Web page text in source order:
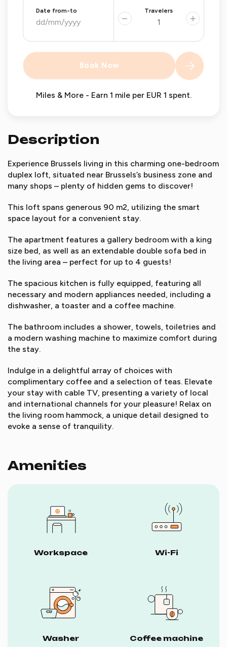
Amenities
Workspace Wi-Fi
Washer Coffee machine
Date from-to Travelers
− +
Book Now
Miles & More - Earn 1 mile per EUR 1 spent.
Description
Experience Brussels living in this charming one-bedroom
duplex loft, situated near Brussels’s business zone and
many shops – plenty of hidden gems to discover!
This loft spans generous 90 m2, utilizing the smart
space layout for a convenient stay.
The apartment features a gallery bedroom with a king
size bed, as well as an extendable double sofa bed in
the living area – perfect for up to 4 guests!
The spacious kitchen is fully equipped, featuring all
necessary and modern appliances needed, including a
dishwasher, a toaster and a coffee machine.
The bathroom includes a shower, towels, toiletries and
a modern washing machine to maximize comfort during
the stay.
Indulge in a delightful array of choices with
complimentary coffee and a selection of teas. Elevate
your stay with cable TV, presenting a variety of local
and international channels for your pleasure! Relax on
the living room hammock, a unique detail designed to
evoke a sense of tranquility.